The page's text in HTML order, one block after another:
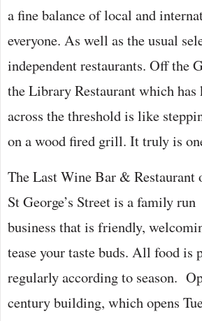
a fine balance of local and
everyone. As well as the usual
independent restaurants. Off the
the Library Restaurant which
across the threshold is like
on a wood fired grill. It truly is
The Last Wine Bar & Restaurant
St George’s Street is a family run
business that is friendly,
tease your taste buds. All food is
regularly according to season.
century building, which opens